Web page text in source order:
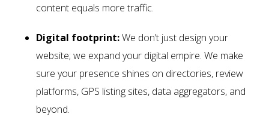
content equals more traffic.
Digital footprint:We don’t just design your
website; we expand your digital empire. We make
sure your presence shines on directories, review
platforms, GPS listing sites, data aggregators, and
beyond.